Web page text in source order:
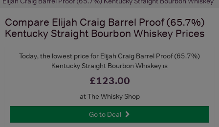
Compare Elijah Craig Barrel Proof (65.7%)
Kentucky Straight Bourbon Whiskey Prices
Today, the lowest price for Elijah Craig Barrel Proof (65.7%)
Kentucky Straight Bourbon Whiskey is
£123.00
at The Whisky Shop
Go to Deal